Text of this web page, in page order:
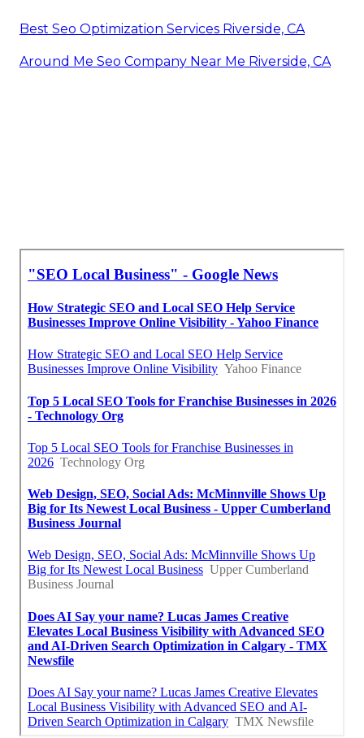
Best Seo Optimization Services Riverside, CA
Around Me Seo Company Near Me Riverside, CA